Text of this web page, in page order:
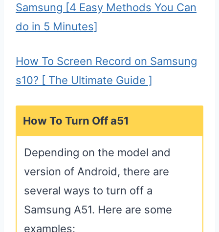
Samsung [4 Easy Methods You Can
do in 5 Minutes]
How To Screen Record on Samsung
s10? [ The Ultimate Guide ]
How To Turn Off a51
Depending on the model and
version of Android, there are
several ways to turn off a
Samsung A51. Here are some
examples: